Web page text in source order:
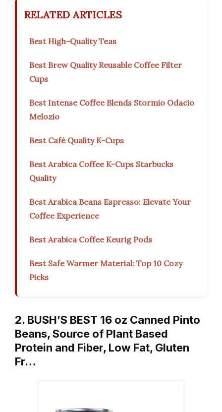
RELATED ARTICLES
Best High-Quality Teas
Best Brew Quality Reusable Coffee Filter
Cups
Best Intense Coffee Blends Stormio Odacio
Melozio
Best Café Quality K-Cups
Best Arabica Coffee K-Cups Starbucks
Quality
Best Arabica Beans Espresso: Elevate Your
Coffee Experience
Best Arabica Coffee Keurig Pods
Best Safe Warmer Material: Top 10 Cozy
Picks
2. BUSH’S BEST 16 oz Canned Pinto
Beans, Source of Plant Based
Protein and Fiber, Low Fat, Gluten
Fr…